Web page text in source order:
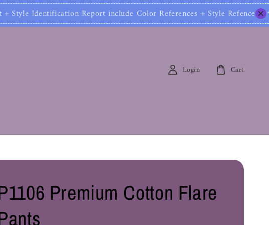
include Color References + Style Refences / 包含： 色彩鉴定报告
Login Cart
Premium Cotton Flare